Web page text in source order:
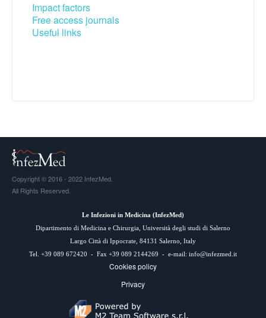
Impact factors
Free access journals
Useful links
Copyright © 2016 - 2022 InfezMed.
All Rights Reserved.
Le Infezioni in Medicina (InfezMed)
Dipartimento di Medicina e Chirurgia, Università degli studi di Salerno
Largo Città di Ippocrate, 84131 Salerno, Italy
Tel. +39 089 672420 - Fax +39 089 2144269 - e-mail: info@infezmed.it
Cookies policy
Privacy